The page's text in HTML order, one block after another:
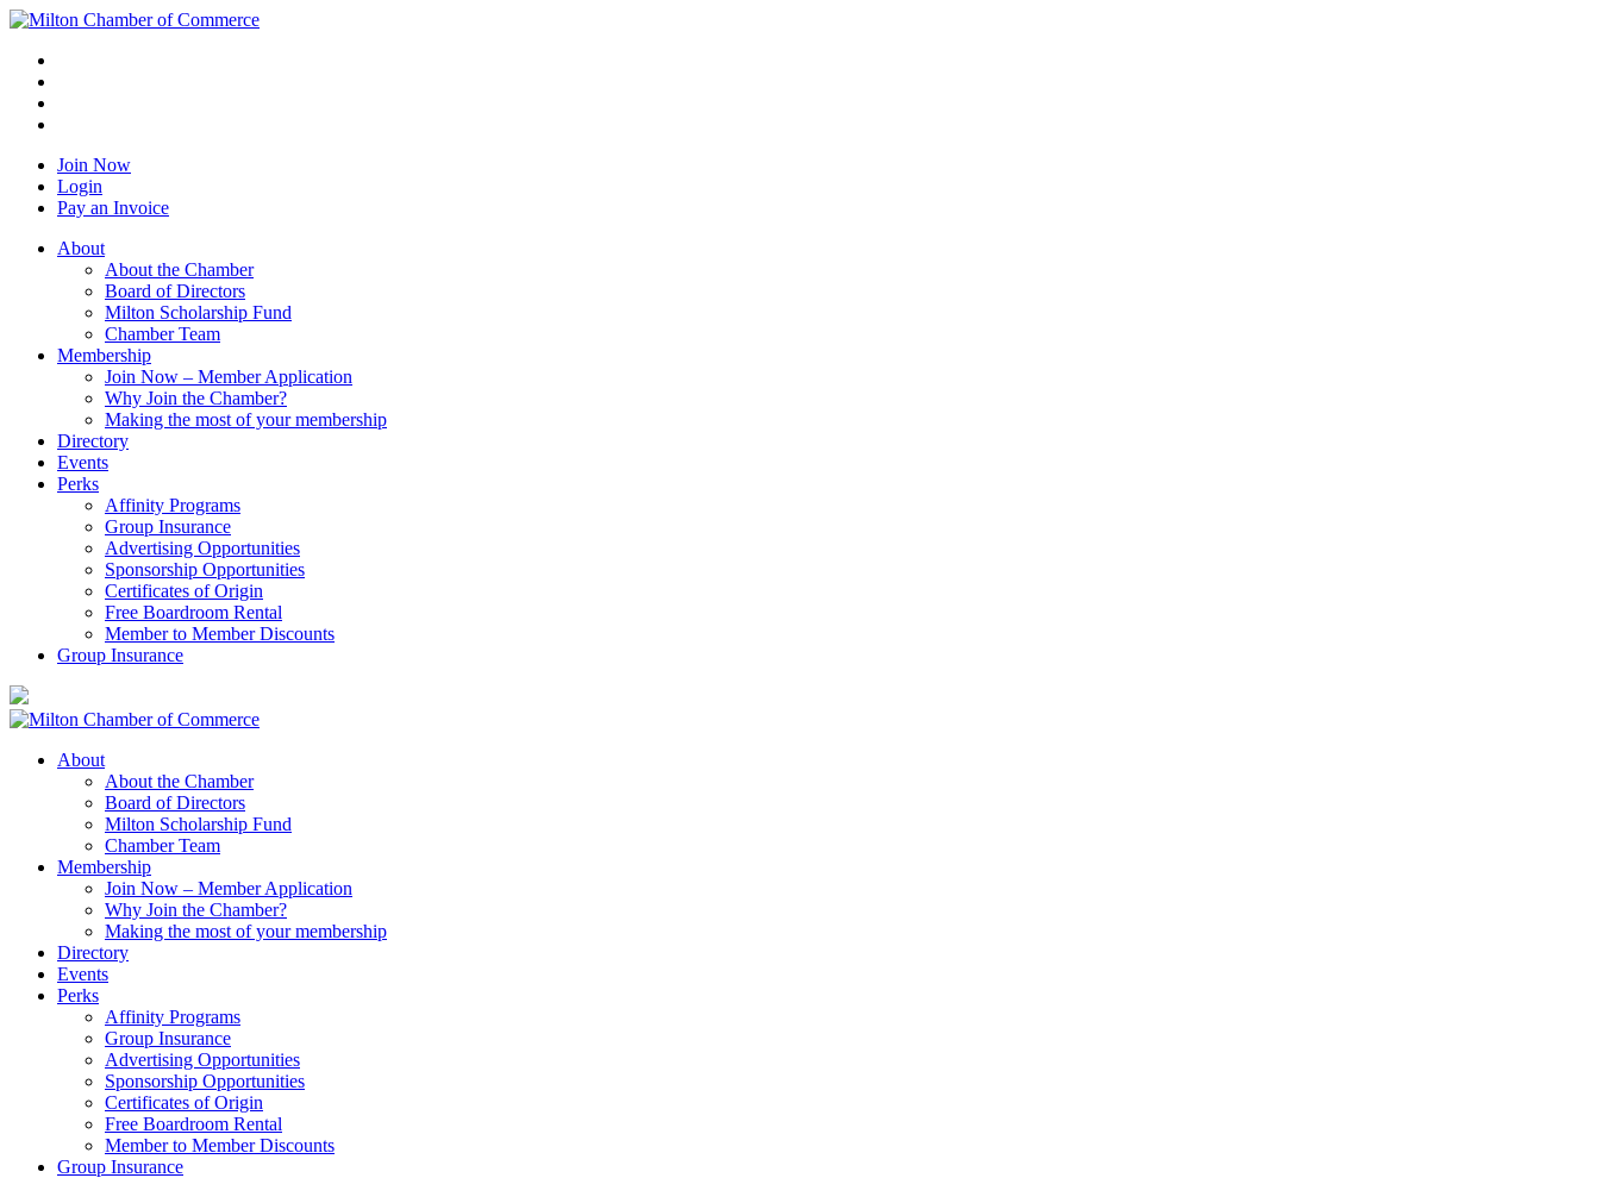
Join Now
Login
Pay an Invoice
About
About the Chamber
Board of Directors
Milton Scholarship Fund
Chamber Team
Membership
Join Now – Member Application
Why Join the Chamber?
Making the most of your membership
Directory
Events
Perks
Affinity Programs
Group Insurance
Advertising Opportunities
Sponsorship Opportunities
Certificates of Origin
Free Boardroom Rental
Member to Member Discounts
Group Insurance
About
About the Chamber
Board of Directors
Milton Scholarship Fund
Chamber Team
Membership
Join Now – Member Application
Why Join the Chamber?
Making the most of your membership
Directory
Events
Perks
Affinity Programs
Group Insurance
Advertising Opportunities
Sponsorship Opportunities
Certificates of Origin
Free Boardroom Rental
Member to Member Discounts
Group Insurance